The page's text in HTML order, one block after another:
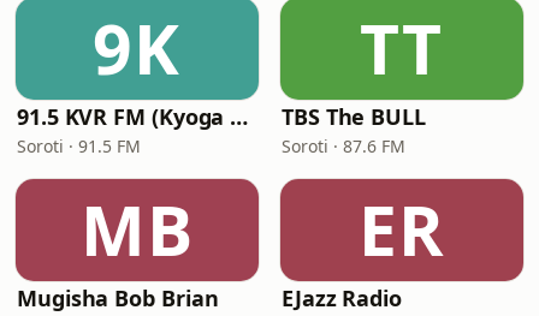
9K
91.5 KVR FM (Kyoga Veritas Radio)
Soroti · 91.5 FM
TT
TBS The BULL
Soroti · 87.6 FM
MB
Mugisha Bob Brian
ER
EJazz Radio